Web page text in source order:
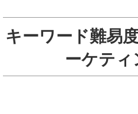
キーワード難易
ーケテ